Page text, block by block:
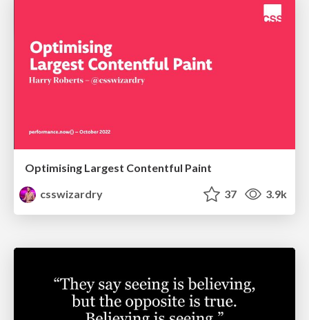
Optimising Largest Contentful Paint
csswizardry
37 3.9k